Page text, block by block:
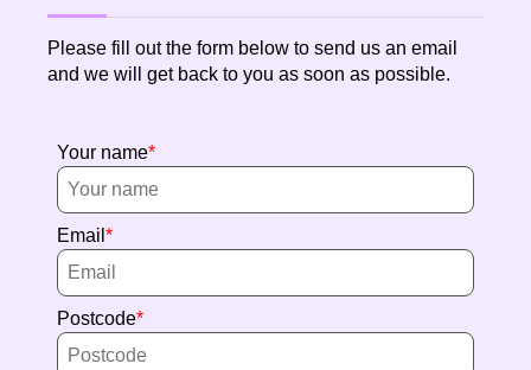
Please fill out the form below to send us an email
and we will get back to you as soon as possible.
Your name
Email
Postcode